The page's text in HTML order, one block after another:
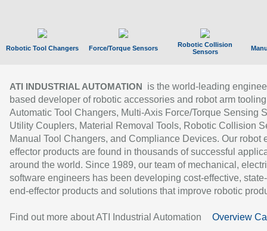
Robotic Tool Changers Force/Torque Sensors
Robotic Collision
Sensors
ATI INDUSTRIAL AUTOMATION
is the world-leading
based developer of robotic accessories and robot arm
Automatic Tool Changers, Multi-Axis Force/Torque Sensing
Utility Couplers, Material Removal Tools, Robotic Collision
Manual Tool Changers, and Compliance Devices. Our robot
effector products are found in thousands of successful
around the world. Since 1989, our team of mechanical,
software engineers has been developing cost-effective,
end-effector products and solutions that improve robotic
Find out more about ATI Industrial Automation Overview